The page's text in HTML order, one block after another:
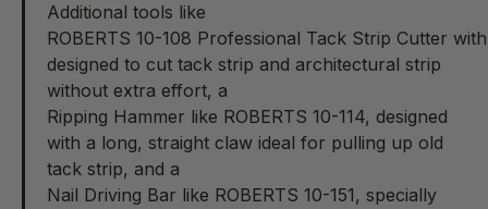
Additional tools like
ROBERTS 10-108 Professional Tack Strip Cutter
designed to cut tack strip and architectural strip
without extra effort, a
Ripping Hammer like ROBERTS 10-114, designed
with a long, straight claw ideal for pulling up old
tack strip, and a
Nail Driving Bar like ROBERTS 10-151, specially